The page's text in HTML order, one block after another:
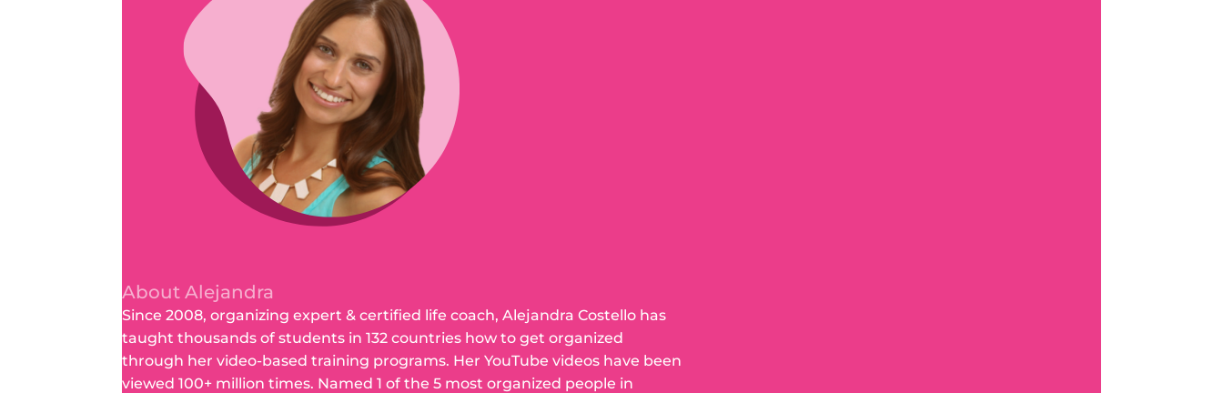
About Alejandra
Since 2008, organizing expert & certified life coach, Alejandra Costello has
taught thousands of students in 132 countries how to get organized
through her video-based training programs. Her YouTube videos have been
viewed 100+ million times. Named 1 of the 5 most organized people in